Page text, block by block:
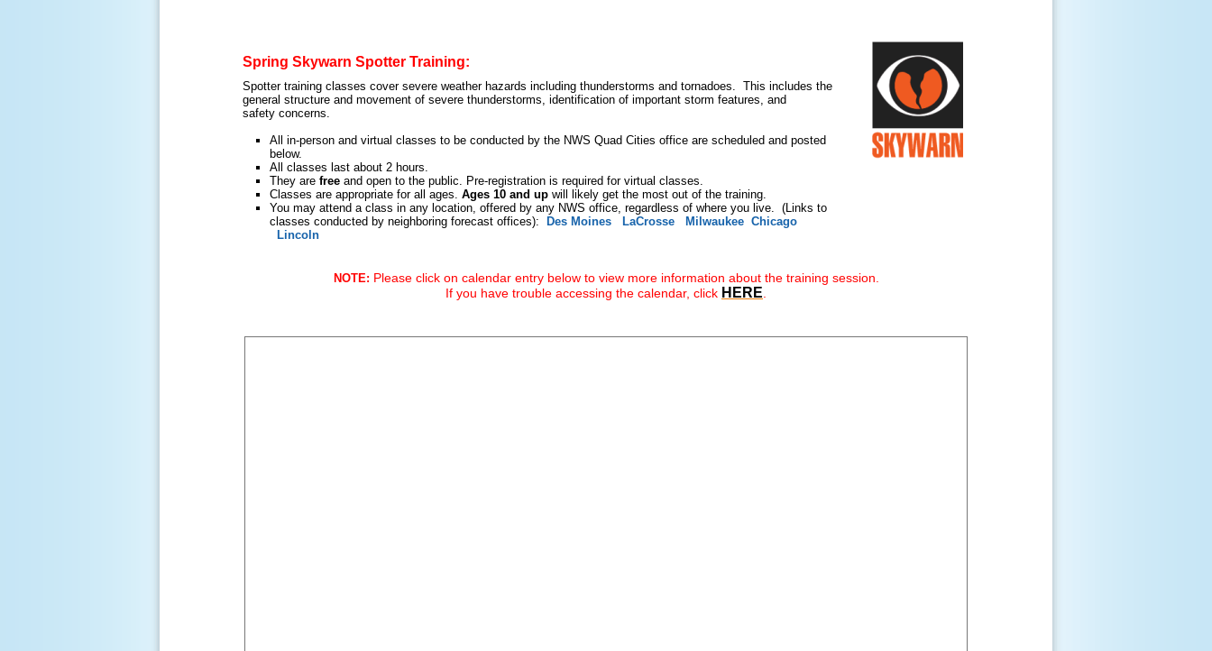
Spring Skywarn Spotter Training:
Spotter training classes cover severe weather hazards including thunderstorms and tornadoes. This includes the
general structure and movement of severe thunderstorms, identification of important storm features, and
safety concerns.
All in-person and virtual classes to be conducted by the NWS Quad Cities office are scheduled and posted
below.
All classes last about 2 hours.
They are free and open to the public. Pre-registration is required for virtual classes.
Classes are appropriate for all ages. Ages 10 and up will likely get the most out of the training.
You may attend a class in any location, offered by any NWS office, regardless of where you live. (Links to
classes conducted by neighboring forecast offices):
Des Moines LaCrosse Milwaukee Chicago
Lincoln
NOTE: Please click on calendar entry below to view more information about the training session.
If you have trouble accessing the calendar, click HERE.